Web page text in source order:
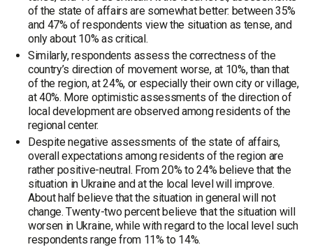
of the state of affairs are somewhat better: between 35%
and 47% of respondents view the situation as tense, and
only about 10% as critical.
Similarly, respondents assess the correctness of the
country’s direction of movement worse, at 10%, than that
of the region, at 24%, or especially their own city or village,
at 40%. More optimistic assessments of the direction of
local development are observed among residents of the
regional center.
Despite negative assessments of the state of affairs,
overall expectations among residents of the region are
rather positive-neutral. From 20% to 24% believe that the
situation in Ukraine and at the local level will improve.
About half believe that the situation in general will not
change. Twenty-two percent believe that the situation will
worsen in Ukraine, while with regard to the local level such
respondents range from 11% to 14%.